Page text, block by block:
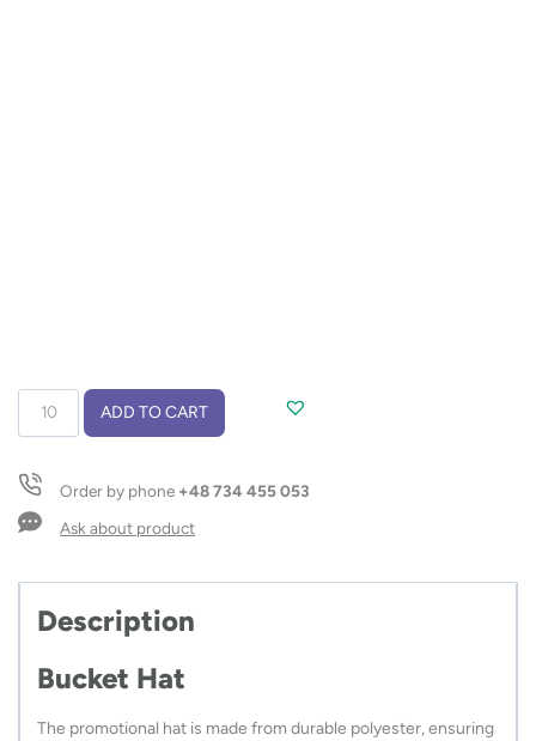
ADD TO CART
Order by phone +48 734 455 053
Ask about product
Description
Bucket Hat
The promotional hat is made from durable polyester, ensuring